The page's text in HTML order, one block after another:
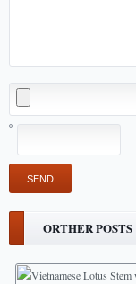
ORTHER POSTS